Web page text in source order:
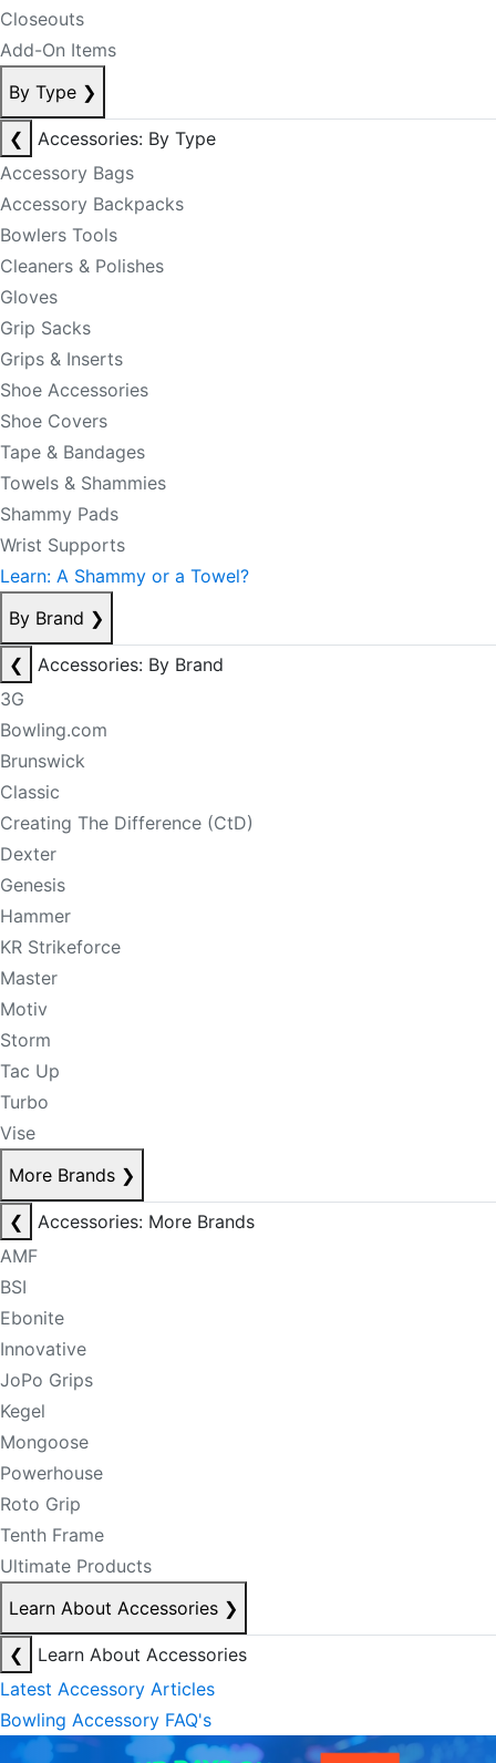
Closeouts
Add-On Items
By Type ❯
❮
Accessories: By Type
Accessory Bags
Accessory Backpacks
Bowlers Tools
Cleaners & Polishes
Gloves
Grip Sacks
Grips & Inserts
Shoe Accessories
Shoe Covers
Tape & Bandages
Towels & Shammies
Shammy Pads
Wrist Supports
Learn: A Shammy or a Towel?
By Brand ❯
❮
Accessories: By Brand
3G
Bowling.com
Brunswick
Classic
Creating The Difference (CtD)
Dexter
Genesis
Hammer
KR Strikeforce
Master
Motiv
Storm
Tac Up
Turbo
Vise
More Brands ❯
❮
Accessories: More Brands
AMF
BSI
Ebonite
Innovative
JoPo Grips
Kegel
Mongoose
Powerhouse
Roto Grip
Tenth Frame
Ultimate Products
Learn About Accessories ❯
❮
Learn About Accessories
Latest Accessory Articles
Bowling Accessory FAQ's